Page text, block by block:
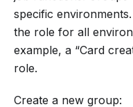
specific
the role for all
example, a “Card
role.
Create a new group: